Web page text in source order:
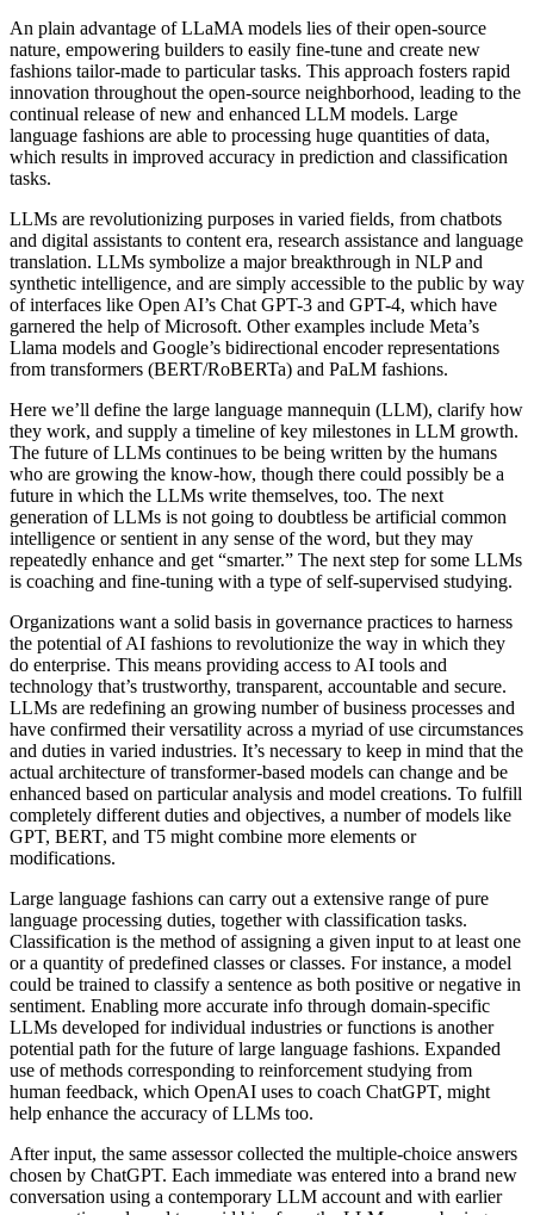
An plain advantage of LLaMA models lies of their open-source
nature, empowering builders to easily fine-tune and create new
fashions tailor-made to particular tasks. This approach fosters rapid
innovation throughout the open-source neighborhood, leading to the
continual release of new and enhanced LLM models. Large
language fashions are able to processing huge quantities of data,
which results in improved accuracy in prediction and classification
tasks.
LLMs are revolutionizing purposes in varied fields, from chatbots
and digital assistants to content era, research assistance and language
translation. LLMs symbolize a major breakthrough in NLP and
synthetic intelligence, and are simply accessible to the public by way
of interfaces like Open AI’s Chat GPT-3 and GPT-4, which have
garnered the help of Microsoft. Other examples include Meta’s
Llama models and Google’s bidirectional encoder representations
from transformers (BERT/RoBERTa) and PaLM fashions.
Here we’ll define the large language mannequin (LLM), clarify how
they work, and supply a timeline of key milestones in LLM growth.
The future of LLMs continues to be being written by the humans
who are growing the know-how, though there could possibly be a
future in which the LLMs write themselves, too. The next
generation of LLMs is not going to doubtless be artificial common
intelligence or sentient in any sense of the word, but they may
repeatedly enhance and get “smarter.” The next step for some LLMs
is coaching and fine-tuning with a type of self-supervised studying.
Organizations want a solid basis in governance practices to harness
the potential of AI fashions to revolutionize the way in which they
do enterprise. This means providing access to AI tools and
technology that’s trustworthy, transparent, accountable and secure.
LLMs are redefining an growing number of business processes and
have confirmed their versatility across a myriad of use circumstances
and duties in varied industries. It’s necessary to keep in mind that the
actual architecture of transformer-based models can change and be
enhanced based on particular analysis and model creations. To fulfill
completely different duties and objectives, a number of models like
GPT, BERT, and T5 might combine more elements or
modifications.
Large language fashions can carry out a extensive range of pure
language processing duties, together with classification tasks.
Classification is the method of assigning a given input to at least one
or a quantity of predefined classes or classes. For instance, a model
could be trained to classify a sentence as both positive or negative in
sentiment. Enabling more accurate info through domain-specific
LLMs developed for individual industries or functions is another
potential path for the future of large language fashions. Expanded
use of methods corresponding to reinforcement studying from
human feedback, which OpenAI uses to coach ChatGPT, might
help enhance the accuracy of LLMs too.
After input, the same assessor collected the multiple-choice answers
chosen by ChatGPT. Each immediate was entered into a brand new
conversation using a contemporary LLM account and with earlier